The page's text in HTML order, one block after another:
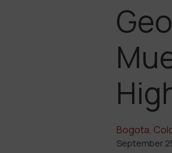
Bogota,
September